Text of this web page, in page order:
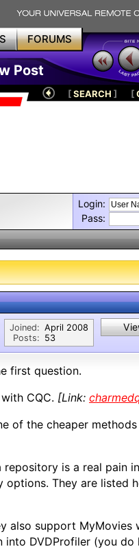
FORUMS
Post
[SEARCH ] [
Login:
Pass:
Joined:
Posts:
April 2008
53
first question.
CQC. [Link:
of the cheaper
is a real pain
They are listed
also support MyMovies
DVDProfiler (you do